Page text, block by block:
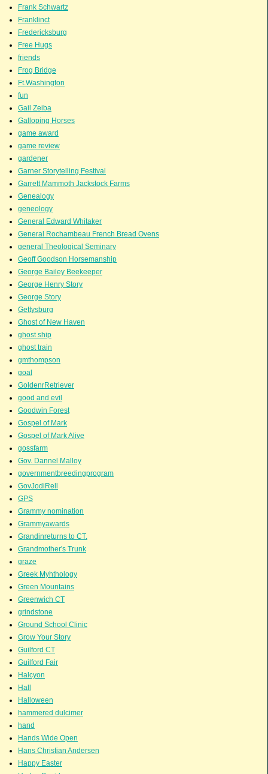
Frank Schwartz
Franklinct
Fredericksburg
Free Hugs
friends
Frog Bridge
Ft.Washington
fun
Gail Zeiba
Galloping Horses
game award
game review
gardener
Garner Storytelling Festival
Garrett Mammoth Jackstock Farms
Genealogy
geneology
General Edward Whitaker
General Rochambeau French Bread Ovens
general Theological Seminary
Geoff Goodson Horsemanship
George Bailey Beekeeper
George Henry Story
George Story
Gettysburg
Ghost of New Haven
ghost ship
ghost train
gmthompson
goal
GoldenrRetriever
good and evil
Goodwin Forest
Gospel of Mark
Gospel of Mark Alive
gossfarm
Gov. Dannel Malloy
governmentbreedingprogram
GovJodiRell
GPS
Grammy nomination
Grammyawards
Grandinreturns to CT.
Grandmother's Trunk
graze
Greek Myhthology
Green Mountains
Greenwich CT
grindstone
Ground School Clinic
Grow Your Story
Guilford CT
Guilford Fair
Halcyon
Hall
Halloween
hammered dulcimer
hand
Hands Wide Open
Hans Christian Andersen
Happy Easter